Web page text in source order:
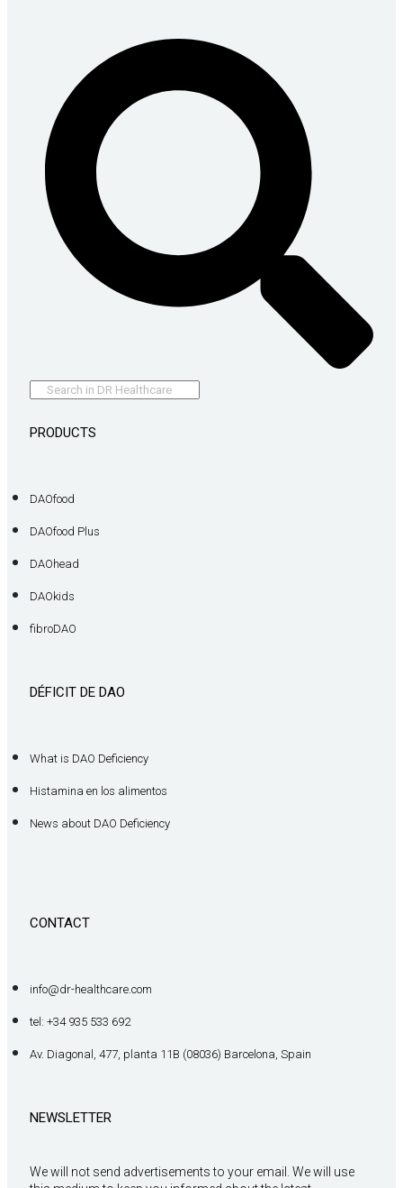
PRODUCTS
DAOfood
DAOfood Plus
DAOhead
DAOkids
fibroDAO
DÉFICIT DE DAO
What is DAO Deficiency
Histamina en los alimentos
News about DAO Deficiency
CONTACT
info@dr-healthcare.com
tel: +34 935 533 692
Av. Diagonal, 477, planta 11B (08036) Barcelona, Spain
NEWSLETTER
We will not send advertisements to your email. We will use